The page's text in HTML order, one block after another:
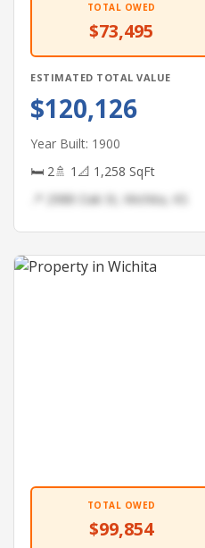
TOTAL OWED
$73,495
ESTIMATED TOTAL VALUE
$120,126
Year Built: 1900
🛏 2🚿 1 📐 1,258 SqFt
📍 2988 Oak St, Wichita, KS
TOTAL OWED
$99,854